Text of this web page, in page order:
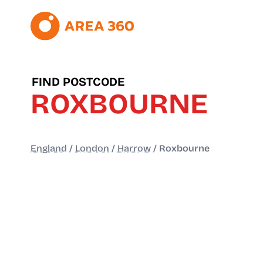
FIND POSTCODE
ROXBOURNE
England / London / Harrow / Roxbourne